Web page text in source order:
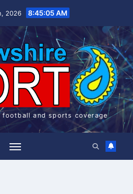
2026 8:45:06 AM
football and sports coverage